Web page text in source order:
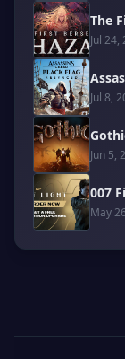
The
Jul 24,
Jul 8,
Jun 5,
007
May